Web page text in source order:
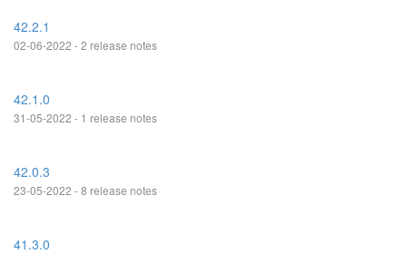
42.2.1
02-06-2022 - 2 release notes
42.1.0
31-05-2022 - 1 release notes
42.0.3
23-05-2022 - 8 release notes
41.3.0